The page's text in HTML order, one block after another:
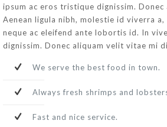
ipsum ac eros tristique dignissim.
Aenean ligula nibh, molestie id viverra
neque ac eleifend ante lobortis id. In
dignissim. Donec aliquam velit vitae mi
We serve the best food in town.
Always fresh shrimps and
Fast and nice service.